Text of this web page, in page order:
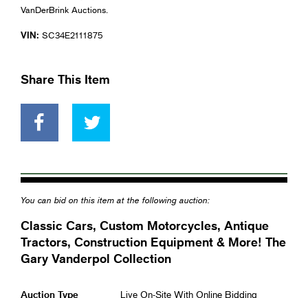
VanDerBrink Auctions.
VIN: SC34E2111875
Share This Item
You can bid on this item at the following auction:
Classic Cars, Custom Motorcycles, Antique
Tractors, Construction Equipment & More! The
Gary Vanderpol Collection
Auction Type Live On-Site With Online Bidding